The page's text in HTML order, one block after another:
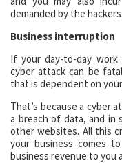
demanded by the hackers.
Business interruption
If your day-to-day
cyber attack can be
that is dependent on
That’s because a cyber
a breach of data, and in
other websites. All this
your business comes
business revenue to you